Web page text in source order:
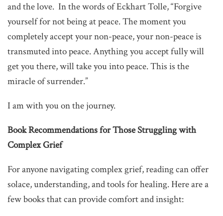
and the love. In the words of Eckhart Tolle, “Forgive
yourself for not being at peace. The moment you
completely accept your non-peace, your non-peace is
transmuted into peace. Anything you accept fully will
get you there, will take you into peace. This is the
miracle of surrender.”
I am with you on the journey.
Book Recommendations for Those Struggling with
Complex Grief
For anyone navigating complex grief, reading can offer
solace, understanding, and tools for healing. Here are a
few books that can provide comfort and insight: